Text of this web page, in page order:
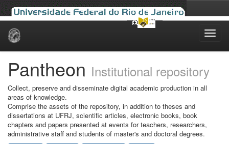
Skip
Pantheon Institutional repository
Collect, preserve and disseminate digital academic production in all
areas of knowledge.
Comprise the assets of the repository, in addition to theses and
dissertations at UFRJ, scientific articles, electronic books, book
chapters and papers presented at events for teachers, researchers,
administrative staff and students of master's and doctoral degrees.